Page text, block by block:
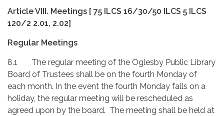
Article VIII. Meetings [ 75 ILCS 16/30/50 ILCS 5 ILCS
120/2 2.01, 2.02]
Regular Meetings
8.1 The regular meeting of the Oglesby Public Library
Board of Trustees shall be on the fourth Monday of
each month. In the event the fourth Monday falls on a
holiday, the regular meeting will be rescheduled as
agreed upon by the board. The meeting shall be held at